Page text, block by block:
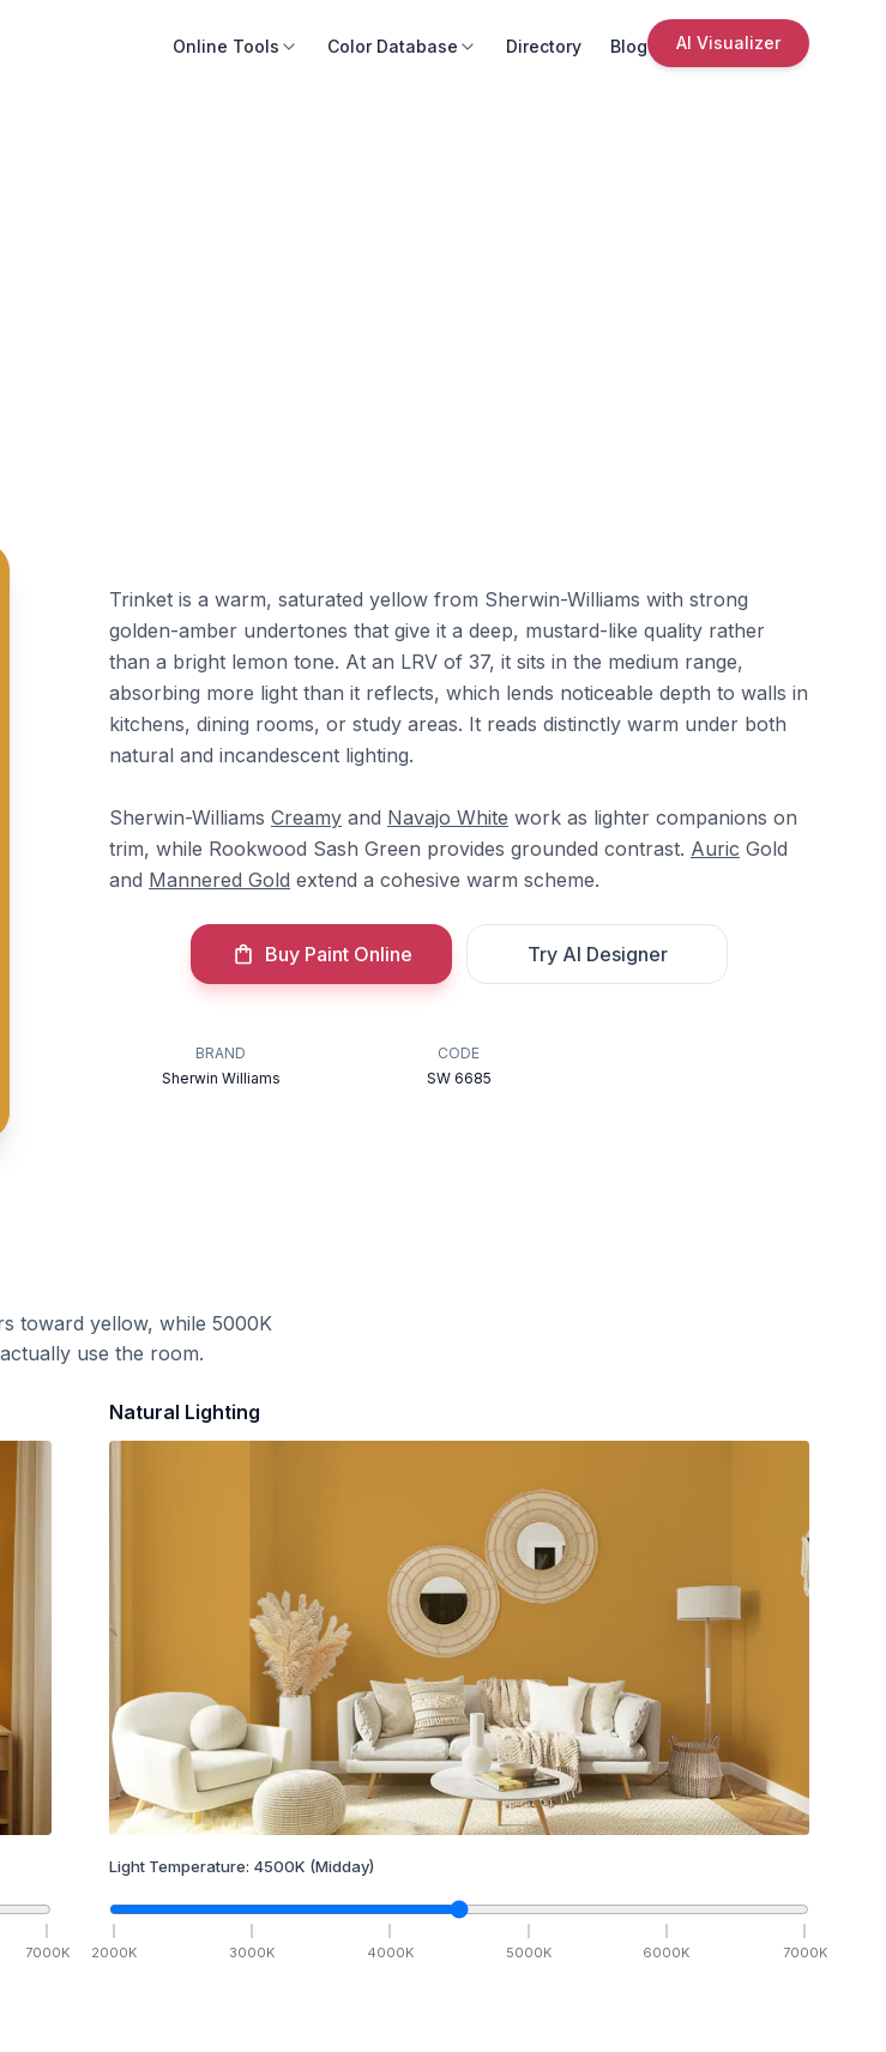
Online Tools Color Database Directory Blog AI Visualizer
Trinket is a warm, saturated yellow from Sherwin-Williams with strong
golden-amber undertones that give it a deep, mustard-like quality rather
than a bright lemon tone. At an LRV of 37, it sits in the medium range,
absorbing more light than it reflects, which lends noticeable depth to walls in
kitchens, dining rooms, or study areas. It reads distinctly warm under both
natural and incandescent lighting.
Sherwin-Williams Creamy and Navajo White work as lighter companions on
trim, while Rookwood Sash Green provides grounded contrast. Auric Gold
and Mannered Gold extend a cohesive warm scheme.
Buy Paint Online Try AI Designer
BRAND
Sherwin Williams
CODE
SW 6685
toward yellow, while 5000K
use the room.
7000K
Natural Lighting
Light Temperature: 4500K (Midday)
2000K 3000K 4000K 5000K 6000K 7000K